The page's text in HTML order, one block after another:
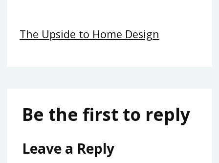
The Upside to Home Design
Be the first to reply
Leave a Reply